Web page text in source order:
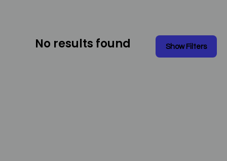
No results found